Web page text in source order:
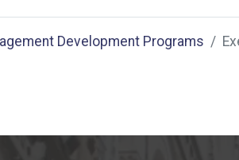
Development Programs